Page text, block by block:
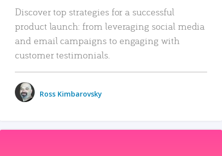
Discover top strategies for a successful
product launch: from leveraging social media
and email campaigns to engaging with
customer testimonials.
Ross Kimbarovsky